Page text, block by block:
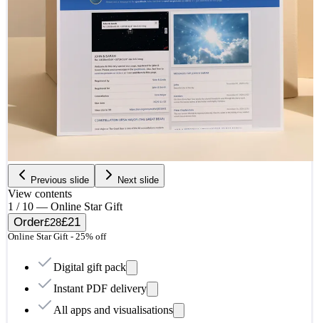
Previous slide Next slide
View contents
1 / 10 — Online Star Gift
Order£28£21
Online Star Gift - 25% off
Digital gift pack
Instant PDF delivery
All apps and visualisations